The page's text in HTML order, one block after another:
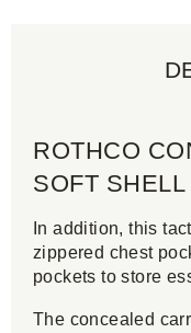
ROTHCO
SOFT
In addition, this
zippered chest
pockets to store
The concealed